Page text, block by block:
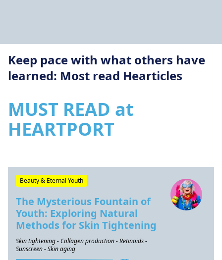
Keep pace with what others have
learned: Most read Hearticles
MUST READ at
HEARTPORT
Beauty & Eternal Youth
The Mysterious Fountain of
Youth: Exploring Natural
Methods for Skin Tightening
Skin tightening - Collagen production - Retinoids -
Sunscreen - Skin aging